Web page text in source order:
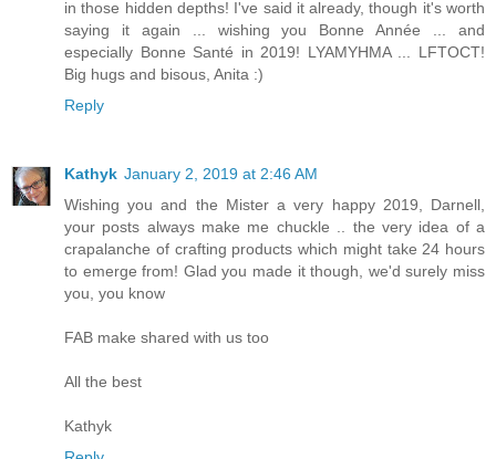
in those hidden depths! I've said it already, though it's worth
saying it again ... wishing you Bonne Année ... and
especially Bonne Santé in 2019! LYAMYHMA ... LFTOCT!
Big hugs and bisous, Anita :)
Reply
Kathyk January 2, 2019 at 2:46 AM
Wishing you and the Mister a very happy 2019, Darnell,
your posts always make me chuckle .. the very idea of a
crapalanche of crafting products which might take 24 hours
to emerge from! Glad you made it though, we'd surely miss
you, you know
FAB make shared with us too
All the best
Kathyk